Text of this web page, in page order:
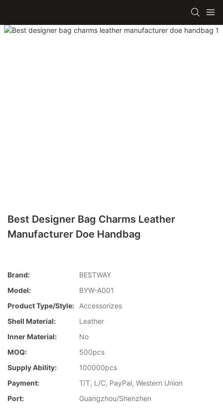
Best Designer Bag Charms Leather
Manufacturer Doe Handbag
Brand:
BESTWAY
Model:
BYW-A001
Product Type/style:
Accessorizes
Shell Material:
Leather
Inner Material:
No
MOQ:
500pcs
Supply Ability:
100000pcs
Payment:
T/T, L/C, PayPal, Western Union
Port:
Guangzhou/Shenzhen